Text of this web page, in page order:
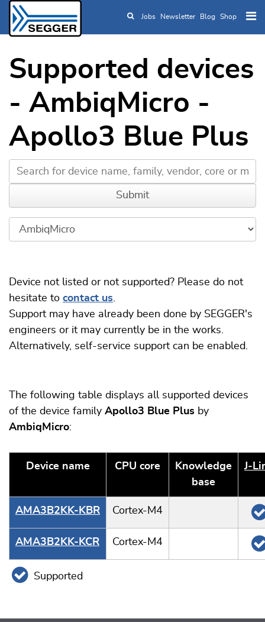
Skip to main content
Jobs Newsletter Blog Shop
Supported devices
- AmbiqMicro -
Apollo3 Blue Plus
Device not listed or not supported? Please do not
hesitate to contact us.
Support may have already been done by SEGGER's
engineers or it may currently be in the works.
Alternatively, self-service support can be enabled.
The following table displays all supported devices
of the device family Apollo3 Blue Plus by
AmbiqMicro:
Device name CPU core
Knowledge
base
AMA3B2KK-KBR Cortex-M4
AMA3B2KK-KCR Cortex-M4
Supported